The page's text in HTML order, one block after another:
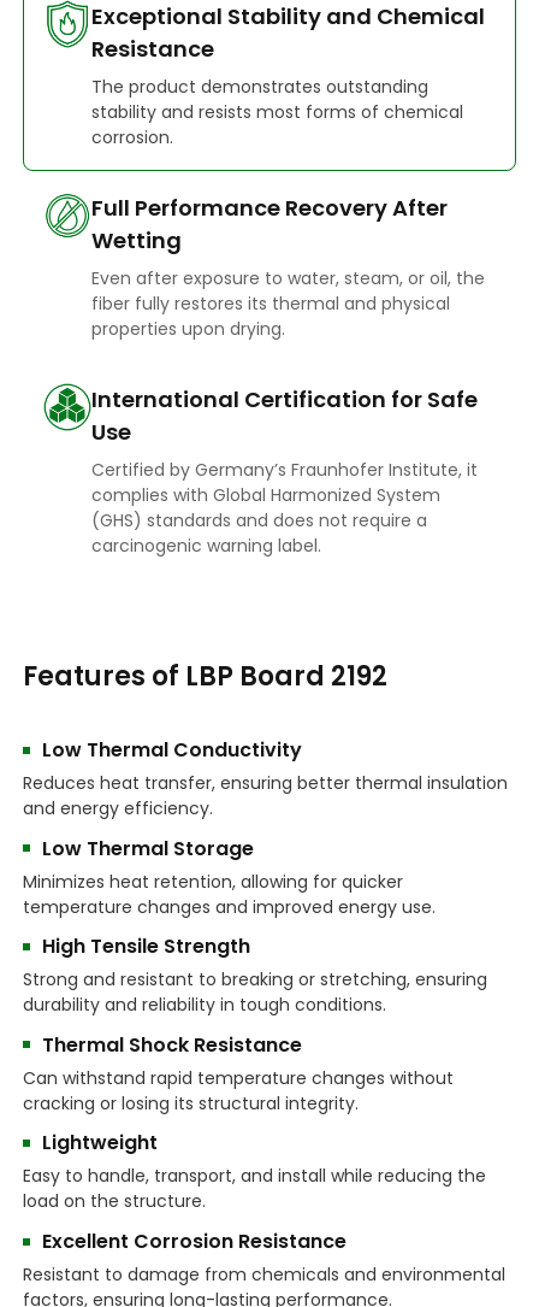
Exceptional Stability and Chemical
Resistance
The product demonstrates outstanding
stability and resists most forms of chemical
corrosion.
Full Performance Recovery After
Wetting
Even after exposure to water, steam, or oil, the
fiber fully restores its thermal and physical
properties upon drying.
International Certification for Safe
Use
Certified by Germany’s Fraunhofer Institute, it
complies with Global Harmonized System
(GHS) standards and does not require a
carcinogenic warning label.
Features of LBP Board 2192
Low Thermal Conductivity
Reduces heat transfer, ensuring better thermal insulation
and energy efficiency.
Low Thermal Storage
Minimizes heat retention, allowing for quicker
temperature changes and improved energy use.
High Tensile Strength
Strong and resistant to breaking or stretching, ensuring
durability and reliability in tough conditions.
Thermal Shock Resistance
Can withstand rapid temperature changes without
cracking or losing its structural integrity.
Lightweight
Easy to handle, transport, and install while reducing the
load on the structure.
Excellent Corrosion Resistance
Resistant to damage from chemicals and environmental
factors, ensuring long-lasting performance.